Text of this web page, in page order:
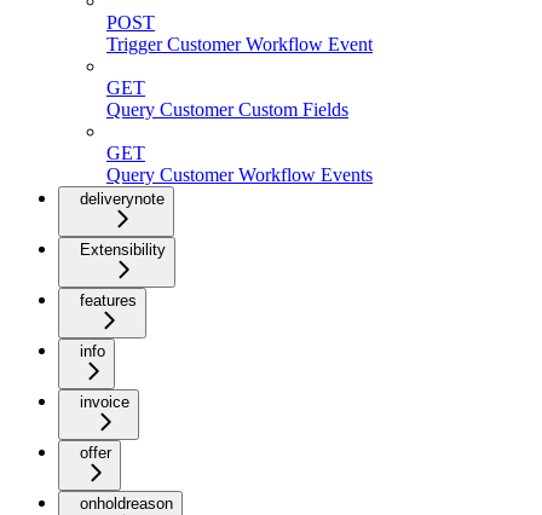
POST
Trigger Customer Workflow Event
GET
Query Customer Custom Fields
GET
Query Customer Workflow Events
deliverynote
Extensibility
features
info
invoice
offer
onholdreason